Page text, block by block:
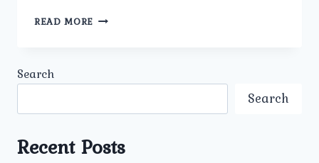
READ MORE BEST
Search
Search
Recent Posts